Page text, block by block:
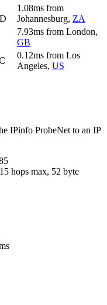
1.08ms from
Johannesburg, ZA
7.93ms from London,
GB
0.12ms from Los
Angeles, US
IPinfo ProbeNet to an IP
15 hops max, 52 byte